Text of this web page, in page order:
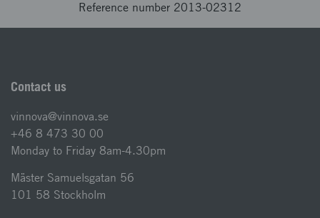
Reference number 2013-02312
Contact us
vinnova@vinnova.se
+46 8 473 30 00
Monday to Friday 8am-4.30pm
Mäster Samuelsgatan 56
101 58 Stockholm